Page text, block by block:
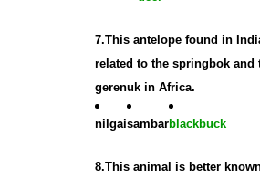
7.This antelope found in
related to the springbok and
gerenuk in Africa.
nilgaisambarblackbuck
8.This animal is better